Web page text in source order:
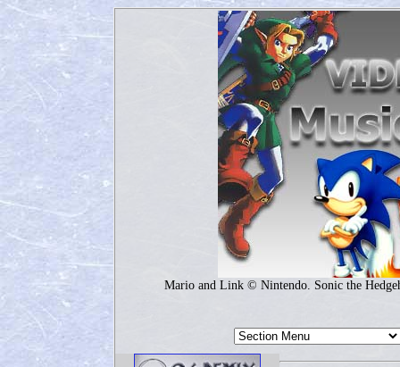
Mario and Link © Nintendo. Sonic the